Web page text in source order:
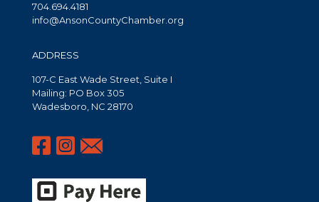
704.694.4181
info@AnsonCountyChamber.org
ADDRESS
107-C East Wade Street, Suite I
Mailing: PO Box 305
Wadesboro, NC 28170